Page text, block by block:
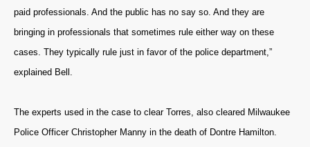
paid professionals. And the public has no say so. And they are
bringing in professionals that sometimes rule either way on these
cases. They typically rule just in favor of the police department,”
explained Bell.
The experts used in the case to clear Torres, also cleared Milwaukee
Police Officer Christopher Manny in the death of Dontre Hamilton.